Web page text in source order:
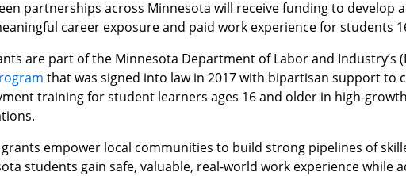
partnerships across Minnesota will receive funding to develop
career exposure and paid work experience for students
are part of the Minnesota Department of Labor and Industry’s
that was signed into law in 2017 with bipartisan support to
training for student learners ages 16 and older in high-
grants empower local communities to build strong pipelines of
students gain safe, valuable, real-world work experience while